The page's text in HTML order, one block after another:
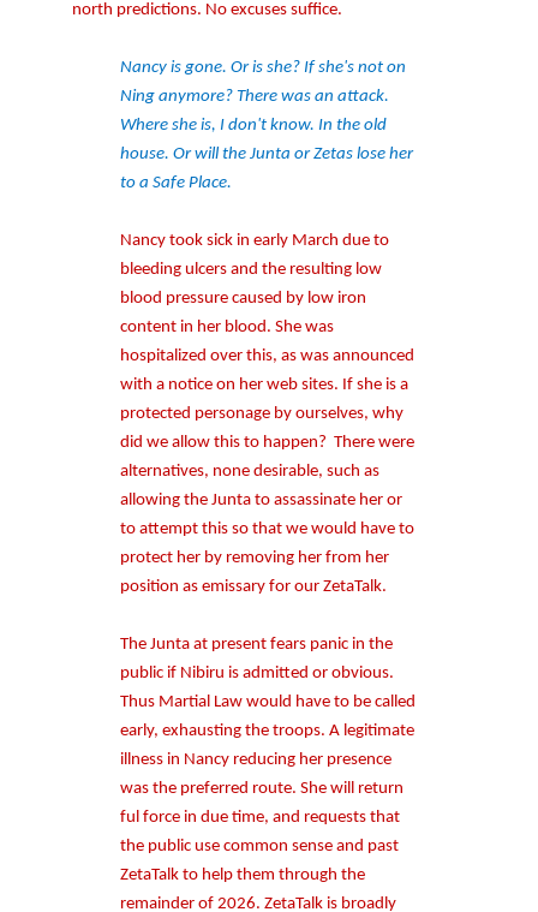
north predictions. No excuses suffice.
Nancy is gone. Or is she? If she's not on
Ning anymore? There was an attack.
Where she is, I don't know. In the old
house. Or will the Junta or Zetas lose her
to a Safe Place.
Nancy took sick in early March due to
bleeding ulcers and the resulting low
blood pressure caused by low iron
content in her blood. She was
hospitalized over this, as was announced
with a notice on her web sites. If she is a
protected personage by ourselves, why
did we allow this to happen? There were
alternatives, none desirable, such as
allowing the Junta to assassinate her or
to attempt this so that we would have to
protect her by removing her from her
position as emissary for our ZetaTalk.
The Junta at present fears panic in the
public if Nibiru is admitted or obvious.
Thus Martial Law would have to be called
early, exhausting the troops. A legitimate
illness in Nancy reducing her presence
was the preferred route. She will return
ful force in due time, and requests that
the public use common sense and past
ZetaTalk to help them through the
remainder of 2026. ZetaTalk is broadly